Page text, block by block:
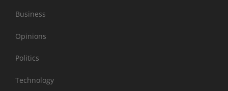
Business
Opinions
Politics
Technology